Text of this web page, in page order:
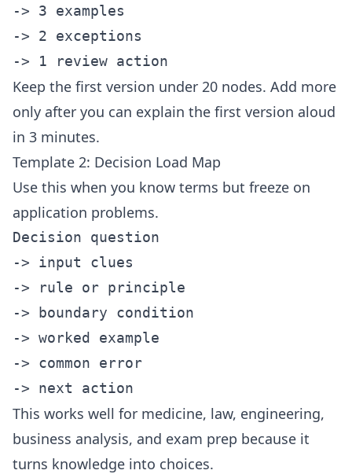
-> 3 examples
-> 2 exceptions
Keep the first version under 20 nodes. Add more
only after you can explain the first version aloud
in 3 minutes.
Template 2: Decision Load Map
Use this when you know terms but freeze on
application problems.
Decision question
-> input clues
-> rule or principle
-> boundary condition
-> worked example
-> common error
This works well for medicine, law, engineering,
business analysis, and exam prep because it
turns knowledge into choices.